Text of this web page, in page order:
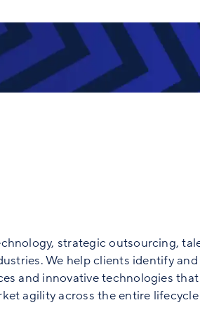
strategic outsourcing,
We help clients identify
and innovative technologies
agility across the entire